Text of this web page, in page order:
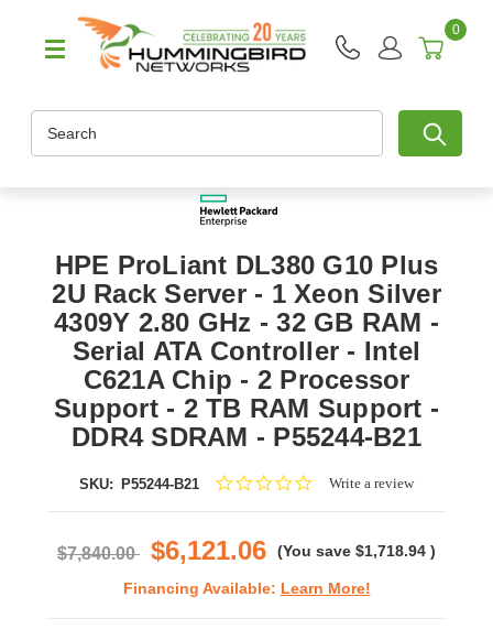
0
HPE ProLiant DL380 G10 Plus
2U Rack Server - 1 Xeon Silver
4309Y 2.80 GHz - 32 GB RAM -
Serial ATA Controller - Intel
C621A Chip - 2 Processor
Support - 2 TB RAM Support -
DDR4 SDRAM - P55244-B21
SKU: P55244-B21
0.0Write a review
$7,840.00 $6,121.06 (You save $1,718.94 )
Financing Available: Learn More!